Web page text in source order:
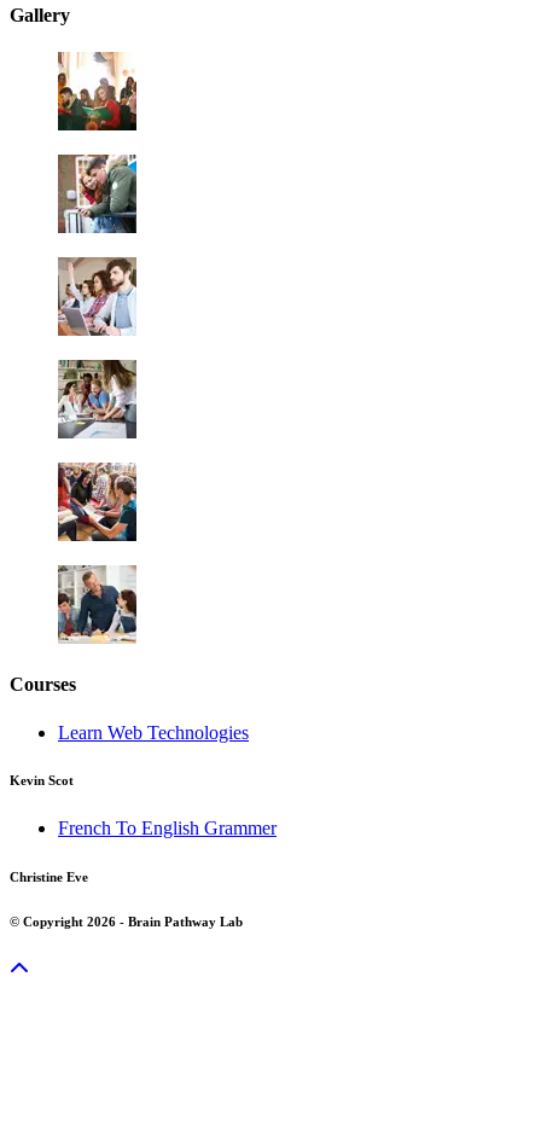
Gallery
Courses
Learn Web Technologies
Kevin Scot
French To English Grammer
Christine Eve
© Copyright 2026 - Brain Pathway Lab